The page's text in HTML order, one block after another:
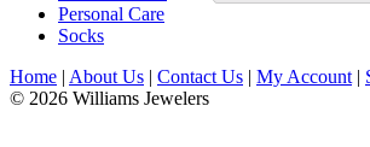
Personal Care
Socks
Home | About Us | Contact Us | My Account |
© 2026 Williams Jewelers